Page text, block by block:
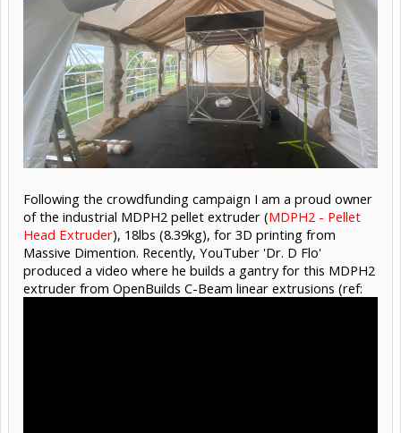
Following the crowdfunding campaign I am a proud owner
of the industrial MDPH2 pellet extruder (MDPH2 - Pellet
Head Extruder), 18lbs (8.39kg), for 3D printing from
Massive Dimention. Recently, YouTuber 'Dr. D Flo'
produced a video where he builds a gantry for this MDPH2
extruder from OpenBuilds C-Beam linear extrusions (ref: